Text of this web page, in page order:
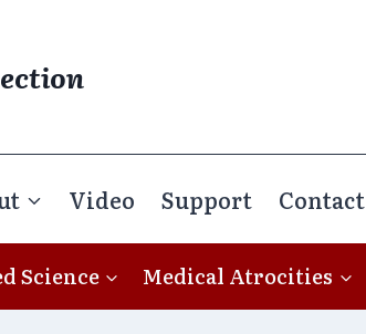
Video Support Contact
Science Medical Atrocities